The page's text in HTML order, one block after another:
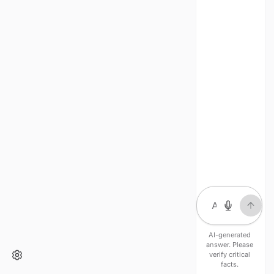
AI-generated
answer. Please
verify critical
facts.